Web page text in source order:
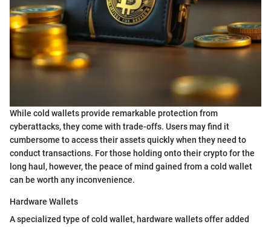
While cold wallets provide remarkable protection from
cyberattacks, they come with trade-offs. Users may find it
cumbersome to access their assets quickly when they need to
conduct transactions. For those holding onto their crypto for the
long haul, however, the peace of mind gained from a cold wallet
can be worth any inconvenience.
Hardware Wallets
A specialized type of cold wallet, hardware wallets offer added